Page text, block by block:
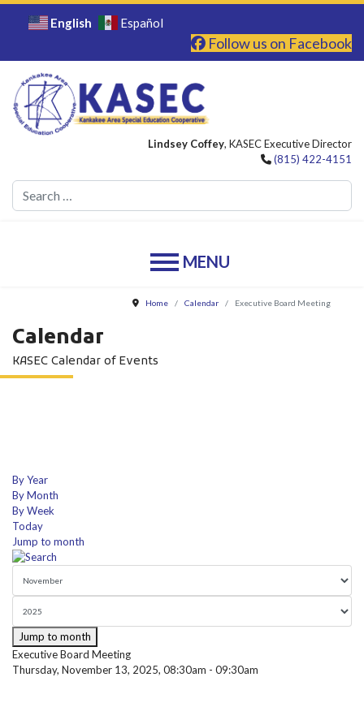
English Español
Follow us on Facebook
Lindsey Coffey, KASEC Executive Director
(815) 422-4151
Home Calendar Executive Board Meeting
Calendar
KASEC Calendar of Events
By Year
By Month
By Week
Today
Jump to month
Jump to month
Executive Board Meeting
Thursday, November 13, 2025, 08:30am - 09:30am